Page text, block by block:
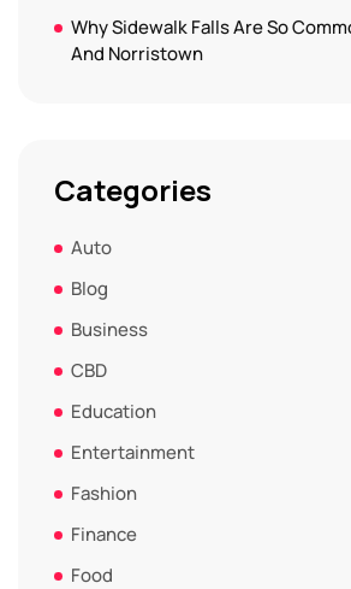
Why Sidewalk Falls Are So
And Norristown
Categories
Auto
Blog
Business
CBD
Education
Entertainment
Fashion
Finance
Food